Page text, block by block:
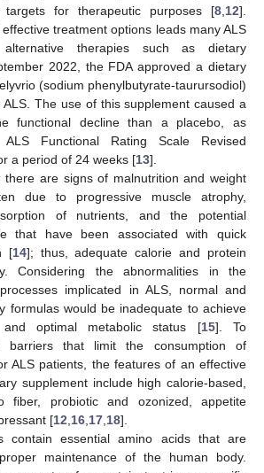
for therapeutic purposes [8 12].
treatment options leads many ALS
therapies such as dietary
2022, the FDA approved a dietary
(sodium phenylbutyrate-taurursodiol)
The use of this supplement caused a
functional decline than a placebo, as
Functional Rating Scale Revised
a period of 24 weeks [13].
there are signs of malnutrition and weight
due to progressive muscle atrophy,
of nutrients, and the potential
that have been associated with quick
[14]; thus, adequate calorie and protein
Considering the abnormalities in the
implicated in ALS, normal and
formulas would be inadequate to achieve
and optimal metabolic status [15]. To
barriers that limit the consumption of
ALS patients, the features of an effective
supplement include high calorie-based,
fiber, probiotic and ozonized, appetite
[12 16 17 18].
contain essential amino acids that are
maintenance of the human body.